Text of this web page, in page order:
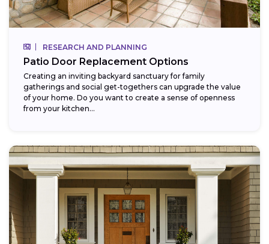
RESEARCH AND PLANNING
Patio Door Replacement Options
Creating an inviting backyard sanctuary for family
gatherings and social get-togethers can upgrade the value
of your home. Do you want to create a sense of openness
from your kitchen...